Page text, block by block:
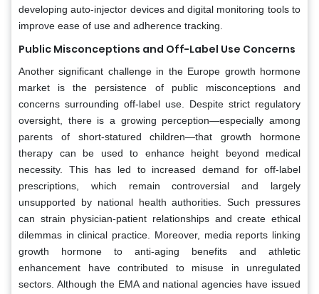
developing auto-injector devices and digital monitoring tools to
improve ease of use and adherence tracking.
Public Misconceptions and Off-Label Use Concerns
Another significant challenge in the Europe growth hormone
market is the persistence of public misconceptions and
concerns surrounding off-label use. Despite strict regulatory
oversight, there is a growing perception—especially among
parents of short-statured children—that growth hormone
therapy can be used to enhance height beyond medical
necessity. This has led to increased demand for off-label
prescriptions, which remain controversial and largely
unsupported by national health authorities. Such pressures
can strain physician-patient relationships and create ethical
dilemmas in clinical practice. Moreover, media reports linking
growth hormone to anti-aging benefits and athletic
enhancement have contributed to misuse in unregulated
sectors. Although the EMA and national agencies have issued